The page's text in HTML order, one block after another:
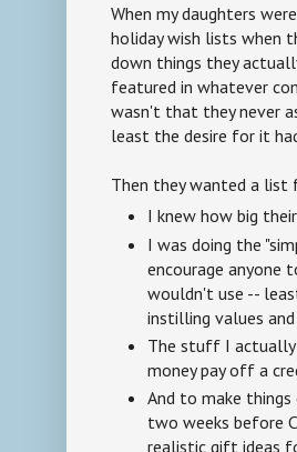
When my daughters
holiday wish lists when
down things they
featured in whatever
wasn't that they never
least the desire for it
Then they wanted a list
I knew how big
I was doing the
encourage anyone
wouldn't use --
instilling values
The stuff I actually
money pay off a
And to make
two weeks before
realistic gift ideas